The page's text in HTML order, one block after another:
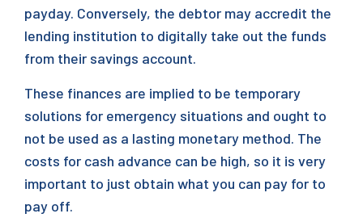
payday. Conversely, the debtor may accredit the
lending institution to digitally take out the funds
from their savings account.
These finances are implied to be temporary
solutions for emergency situations and ought to
not be used as a lasting monetary method. The
costs for cash advance can be high, so it is very
important to just obtain what you can pay for to
pay off.